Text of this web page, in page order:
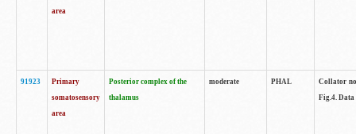
area
91923
Primary
somatosensory
area
Posterior complex of the
thalamus
moderate PHAL
Collator
Fig.4. Data